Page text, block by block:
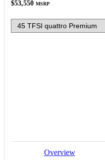
$53,550 MSRP
Overview